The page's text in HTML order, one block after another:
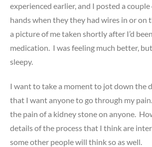
experienced earlier, and I posted a
hands when they they had wires in or on
a picture of me taken shortly after I’d
medication. I was feeling much better,
sleepy.
I want to take a moment to jot down the
that I want anyone to go through my
the pain of a kidney stone on anyone.
details of the process that I think are
some other people will think so as well.